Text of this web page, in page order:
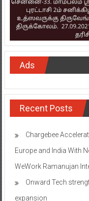
Ads
Recent Posts
Chargebee
Europe and India With
WeWork Ramanujan
Onward Tech
expansion